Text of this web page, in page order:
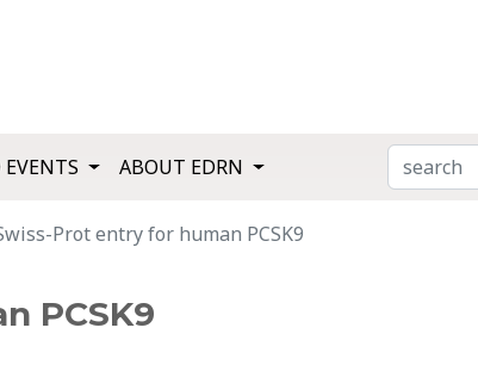
ABOUT EDRN SEARCH
Prot entry for human PCSK9
PCSK9